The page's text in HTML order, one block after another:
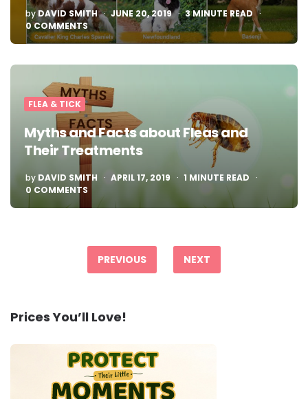
POSTED
BY
byDAVID SMITH JUNE 20, 2019 3MINUTE READ
0 COMMENTS
FLEA & TICK
Myths and Facts about Fleas and
Their Treatments
POSTED
BY
by DAVID SMITH APRIL 17, 2019 1 MINUTE READ
0 COMMENTS
paginationPREVIOUS NEXT
Prices You’ll Love!